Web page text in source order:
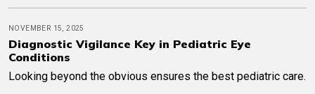
NOVEMBER 15, 2025
Diagnostic Vigilance Key in Pediatric Eye
Conditions
Looking beyond the obvious ensures the best pediatric care.